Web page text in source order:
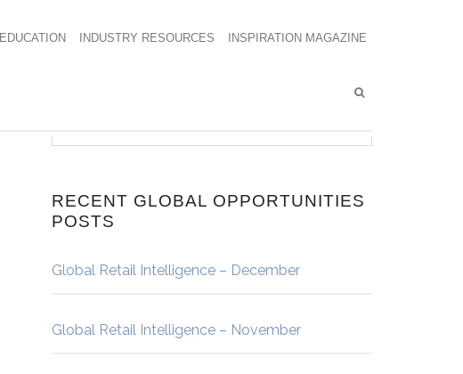
EDUCATION INDUSTRY RESOURCES INSPIRATION MAGAZINE
RECENT GLOBAL OPPORTUNITIES
POSTS
Global Retail Intelligence – December
Global Retail Intelligence – November